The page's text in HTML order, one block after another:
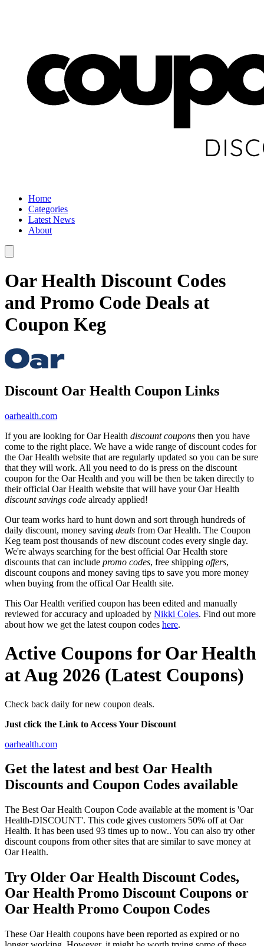
Home
Categories
Latest News
About
Oar Health Discount Codes
and Promo Code Deals at
Coupon Keg
Discount Oar Health Coupon Links
oarhealth.com
If you are looking for Oar Health discount coupons then you have
come to the right place. We have a wide range of discount codes for
the Oar Health website that are regularly updated so you can be sure
that they will work. All you need to do is press on the discount
coupon for the Oar Health and you will be then be taken directly to
their official Oar Health website that will have your Oar Health
discount savings code already applied!
Our team works hard to hunt down and sort through hundreds of
daily discount, money saving deals from Oar Health. The Coupon
Keg team post thousands of new discount codes every single day.
We're always searching for the best official Oar Health store
discounts that can include promo codes, free shipping offers,
discount coupons and money saving tips to save you more money
when buying from the offical Oar Health site.
This Oar Health verified coupon has been edited and manually
reviewed for accuracy and uploaded by Nikki Coles. Find out more
about how we get the latest coupon codes here.
Active Coupons for Oar Health
at Aug 2026 (Latest Coupons)
Check back daily for new coupon deals.
Just click the Link to Access Your Discount
oarhealth.com
Get the latest and best Oar Health
Discounts and Coupon Codes available
The Best Oar Health Coupon Code available at the moment is 'Oar
Health-DISCOUNT'. This code gives customers 50% off at Oar
Health. It has been used 93 times up to now.. You can also try other
discount coupons from other sites that are similar to save money at
Oar Health.
Try Older Oar Health Discount Codes,
Oar Health Promo Discount Coupons or
Oar Health Promo Coupon Codes
These Oar Health coupons have been reported as expired or no